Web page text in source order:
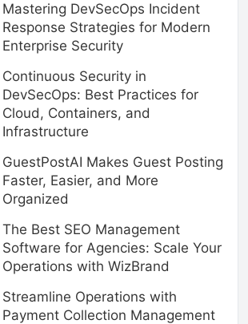
Mastering DevSecOps Incident
Response Strategies for Modern
Enterprise Security
Continuous Security in
DevSecOps: Best Practices for
Cloud, Containers, and
Infrastructure
GuestPostAI Makes Guest Posting
Faster, Easier, and More
Organized
The Best SEO Management
Software for Agencies: Scale Your
Operations with WizBrand
Streamline Operations with
Payment Collection Management